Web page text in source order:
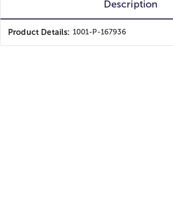
Description
Product Details: 1001-P-167936